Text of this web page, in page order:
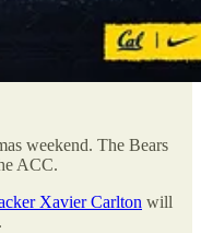
weekend. The Bears
ACC.
Xavier Carlton will